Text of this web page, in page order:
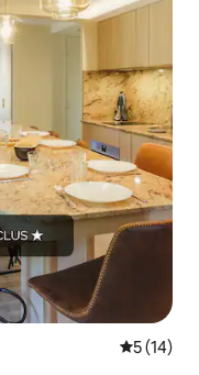
5 out of 5
5 (14)